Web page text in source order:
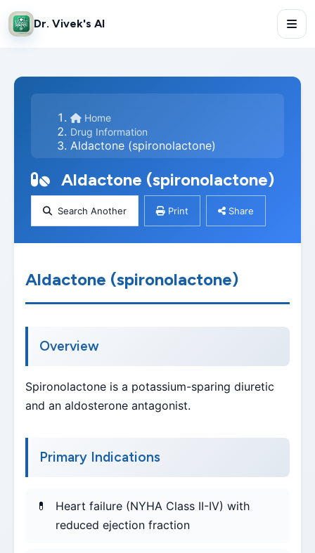
Dr. Vivek's AI
Home
Drug Information
Aldactone (spironolactone)
Aldactone (spironolactone)
Search Another Print Share
Aldactone (spironolactone)
Overview
Spironolactone is a potassium-sparing diuretic
and an aldosterone antagonist.
Primary Indications
Heart failure (NYHA Class II-IV) with
reduced ejection fraction